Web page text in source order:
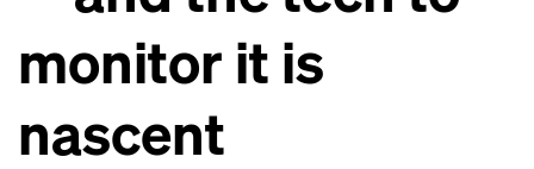
monitor it is
nascent